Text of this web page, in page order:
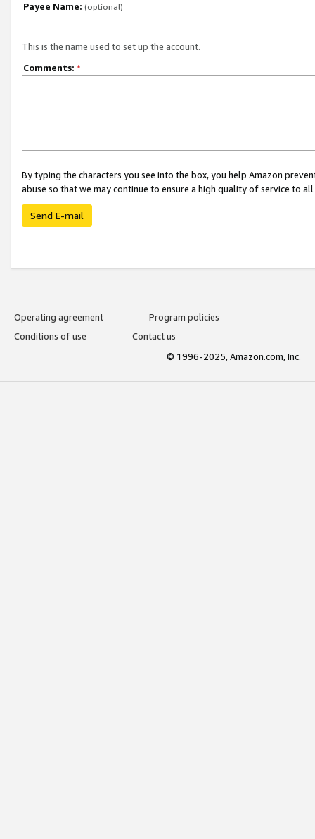
Payee Name: (optional)
This is the name used to set up the account.
Comments: *
By typing the characters you see into the box, you help Amazon
abuse so that we may continue to ensure a high quality of service to
Send E-mail
Operating agreement
Program policies
Conditions of use
Contact us
© 1996-2025, Amazon.com, Inc.